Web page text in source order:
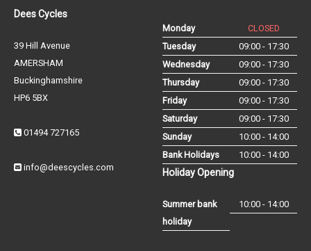
Dees Cycles
39 Hill Avenue
AMERSHAM
Buckinghamshire
HP6 5BX
01494 727165
info@deescycles.com
Monday
CLOSED
Tuesday
09:00 - 17:30
Wednesday
09:00 - 17:30
Thursday
09:00 - 17:30
Friday
09:00 - 17:30
Saturday
09:00 - 17:30
Sunday
10:00 - 14:00
Bank Holidays
10:00 - 14:00
Holiday Opening
Summer bank
holiday
10:00 - 14:00